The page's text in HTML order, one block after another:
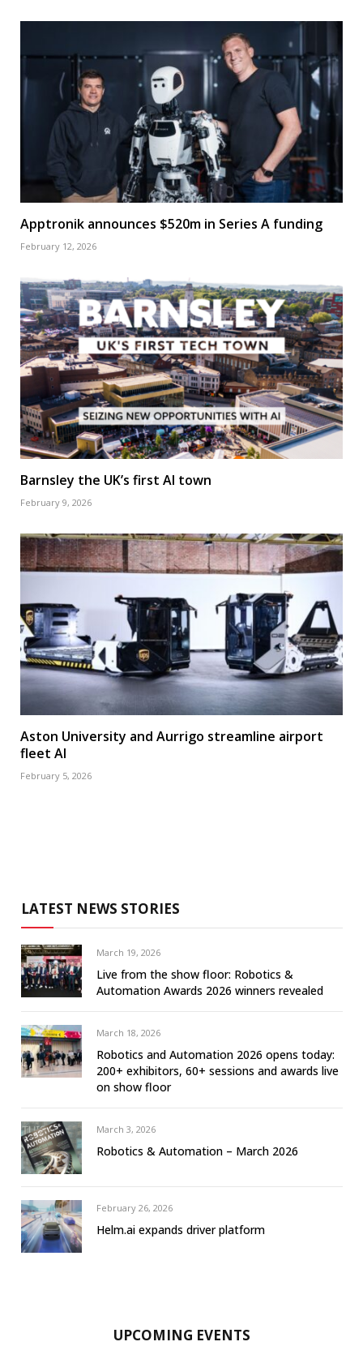
Apptronik announces $520m in Series A funding
February 12, 2026
Barnsley the UK’s first AI town
February 9, 2026
Aston University and Aurrigo streamline airport
fleet AI
February 5, 2026
LATEST NEWS STORIES
March 19, 2026
Live from the show floor: Robotics &
Automation Awards 2026 winners revealed
March 18, 2026
Robotics and Automation 2026 opens today:
200+ exhibitors, 60+ sessions and awards live
on show floor
March 3, 2026
Robotics & Automation – March 2026
February 26, 2026
Helm.ai expands driver platform
UPCOMING EVENTS